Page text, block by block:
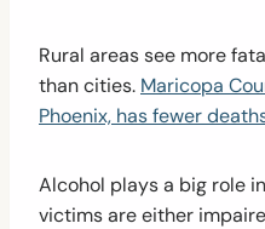
Rural areas see more
than cities. Maricopa
Phoenix, has fewer
Alcohol plays a big role
victims are either